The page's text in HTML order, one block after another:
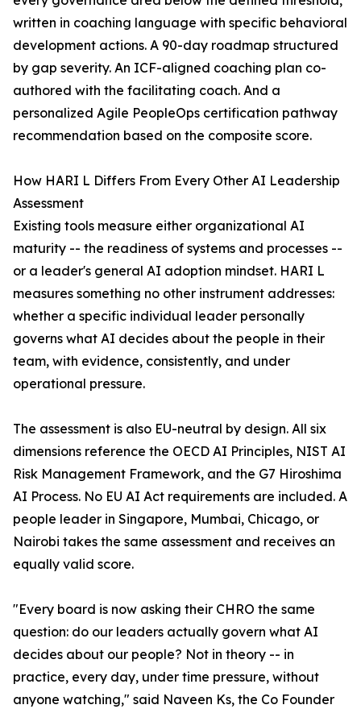
written in coaching language with specific behavioral
development actions. A 90-day roadmap structured
by gap severity. An ICF-aligned coaching plan co-
authored with the facilitating coach. And a
personalized Agile PeopleOps certification pathway
recommendation based on the composite score.
How HARI L Differs From Every Other AI Leadership
Assessment
Existing tools measure either organizational AI
maturity -- the readiness of systems and processes --
or a leader's general AI adoption mindset. HARI L
measures something no other instrument addresses:
whether a specific individual leader personally
governs what AI decides about the people in their
team, with evidence, consistently, and under
operational pressure.
The assessment is also EU-neutral by design. All six
dimensions reference the OECD AI Principles, NIST AI
Risk Management Framework, and the G7 Hiroshima
AI Process. No EU AI Act requirements are included. A
people leader in Singapore, Mumbai, Chicago, or
Nairobi takes the same assessment and receives an
equally valid score.
"Every board is now asking their CHRO the same
question: do our leaders actually govern what AI
decides about our people? Not in theory -- in
practice, every day, under time pressure, without
anyone watching," said Naveen Ks, the Co Founder